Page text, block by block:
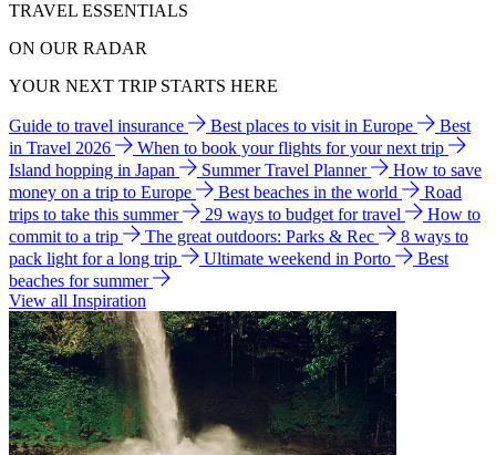
TRAVEL ESSENTIALS
ON OUR RADAR
YOUR NEXT TRIP STARTS HERE
Guide to travel insurance Best places to visit in Europe
Best
in Travel 2026
When to book your flights for your next trip
Island hopping in Japan
Summer Travel Planner
How to save
money on a trip to Europe
Best beaches in the world
Road
trips to take this summer
29 ways to budget for travel
How to
commit to a trip
The great outdoors: Parks & Rec
8 ways to
pack light for a long trip
Ultimate weekend in Porto
Best
beaches for summer
View all Inspiration